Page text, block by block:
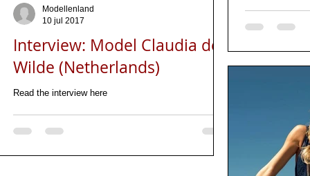
Interview: Model Claudia de
Wilde (Netherlands)
Read the interview here
Modellenland
10 jul 2017